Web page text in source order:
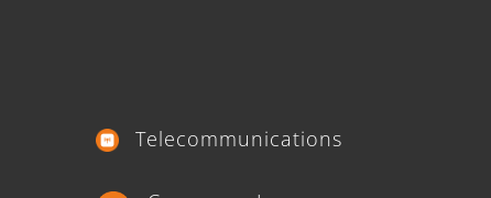
Telecommunications